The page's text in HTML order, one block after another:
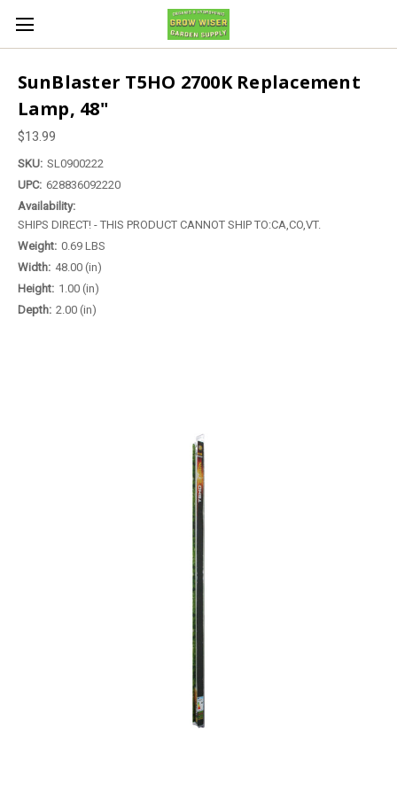
SunBlaster T5HO 2700K Replacement
Lamp, 48"
$13.99
SKU: SL0900222
UPC: 628836092220
Availability:
SHIPS DIRECT! - THIS PRODUCT CANNOT SHIP TO:CA,CO,VT.
Weight: 0.69 LBS
Width: 48.00 (in)
Height: 1.00 (in)
Depth: 2.00 (in)